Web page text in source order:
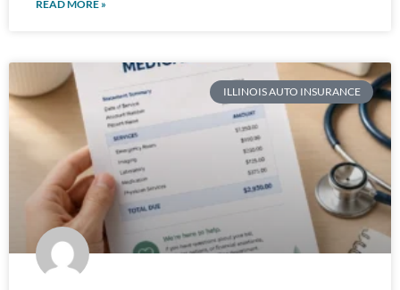
READ MORE »
ILLINOIS AUTO INSURANCE